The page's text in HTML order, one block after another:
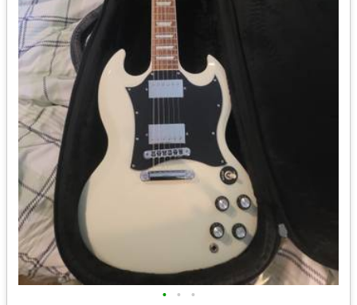
• • •